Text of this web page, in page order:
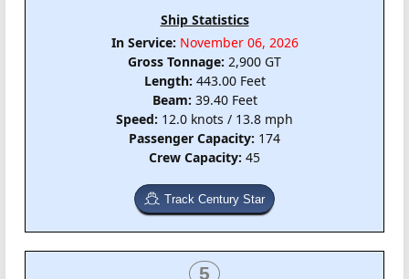
Ship Statistics
In Service: November 06, 2026
Gross Tonnage: 2,900 GT
Length: 443.00 Feet
Beam: 39.40 Feet
Speed: 12.0 knots / 13.8 mph
Passenger Capacity: 174
Crew Capacity: 45
Track Century Star
5